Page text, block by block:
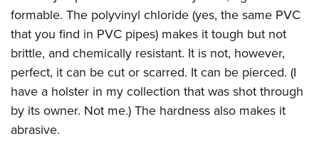
Firearm Training
NRA Marksmanship Qualification Program
NRA Training Course Catalog
Women On Target® Instructional Shooting Clinics
Women's Wildlife Management / Conservation Scholarship
Become An NRA Instructor
Youth Education Summit
Adventure Camp
Youth Hunter Education Challenge
National Junior Shooting Camps
Youth Wildlife Art Contest
Home Air Gun Program
formable. The polyvinyl chloride (yes, the same PVC
that you find in PVC pipes) makes it tough but not
brittle, and chemically resistant. It is not, however,
perfect, it can be cut or scarred. It can be pierced. (I
have a holster in my collection that was shot through
by its owner. Not me.) The hardness also makes it
abrasive.